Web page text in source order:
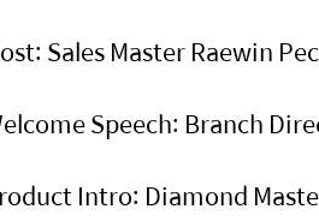
Sales Master Raewin
Speech: Branch
Intro: Diamond